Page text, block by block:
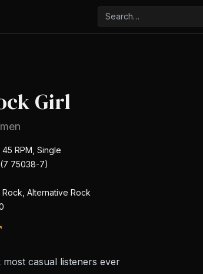
Girl
RPM, Single
75038-7)
Rock, Alternative Rock
casual listeners ever